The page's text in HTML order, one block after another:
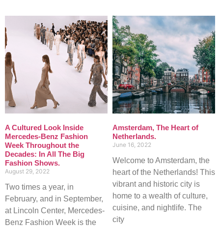
A Cultured Look Inside
Mercedes-Benz Fashion
Week Throughout the
Decades: In All The Big
Fashion Shows.
August 29, 2022
Two times a year, in
February, and in September,
at Lincoln Center, Mercedes-
Benz Fashion Week is the
Amsterdam, The Heart of
Netherlands.
June 16, 2022
Welcome to Amsterdam, the
heart of the Netherlands! This
vibrant and historic city is
home to a wealth of culture,
cuisine, and nightlife. The
city